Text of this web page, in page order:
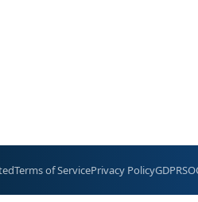
Terms of ServicePrivacy PolicyGDPR